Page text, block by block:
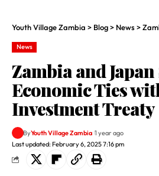
Youth Village Zambia > Blog> News>Zambia
News
Zambia and
Economic Ties
Investment Treaty
Last updated: February 6, 2025 7:16 pm
ByYouth Village Zambia 1 year ago